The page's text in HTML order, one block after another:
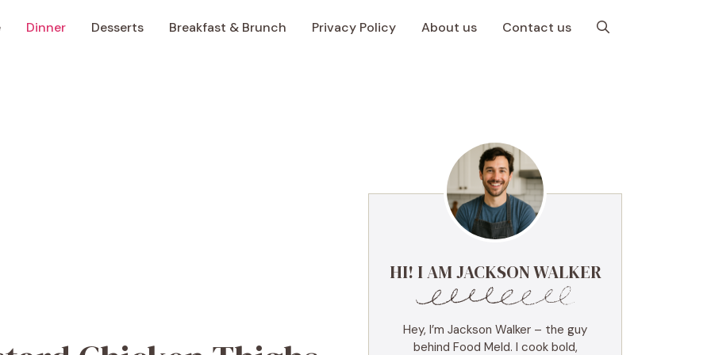
Dinner Desserts Breakfast & Brunch Privacy Policy About us Contact us
HI! I AM JACKSON WALKER
Hey, I’m Jackson Walker – the guy
behind Food Meld. I cook bold,